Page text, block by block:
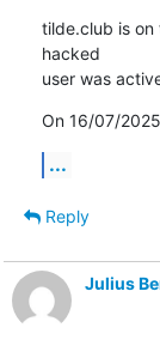
tilde.club is on
hacked
user was
On 16/07/
...
Reply
Julius